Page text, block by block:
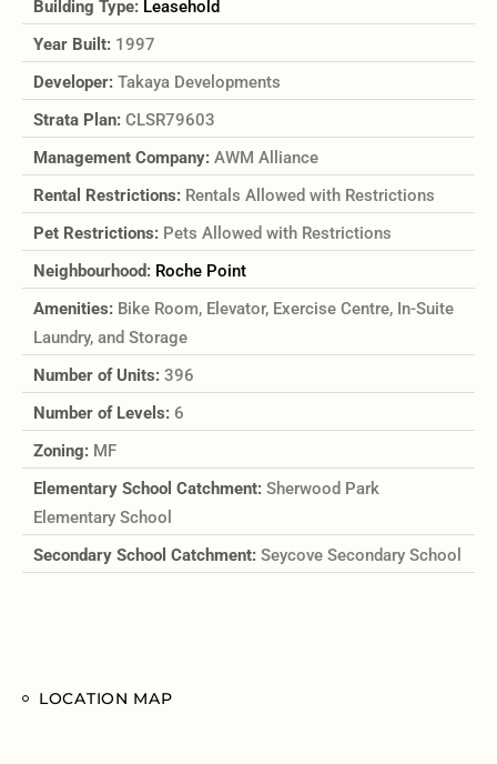
Building Type: Leasehold
Year Built: 1997
Developer: Takaya Developments
Strata Plan: CLSR79603
Management Company: AWM Alliance
Rental Restrictions: Rentals Allowed with Restrictions
Pet Restrictions: Pets Allowed with Restrictions
Neighbourhood: Roche Point
Amenities: Bike Room, Elevator, Exercise Centre, In-Suite
Laundry, and Storage
Number of Units: 396
Number of Levels: 6
Zoning: MF
Elementary School Catchment: Sherwood Park
Elementary School
Secondary School Catchment: Seycove Secondary School
LOCATION MAP